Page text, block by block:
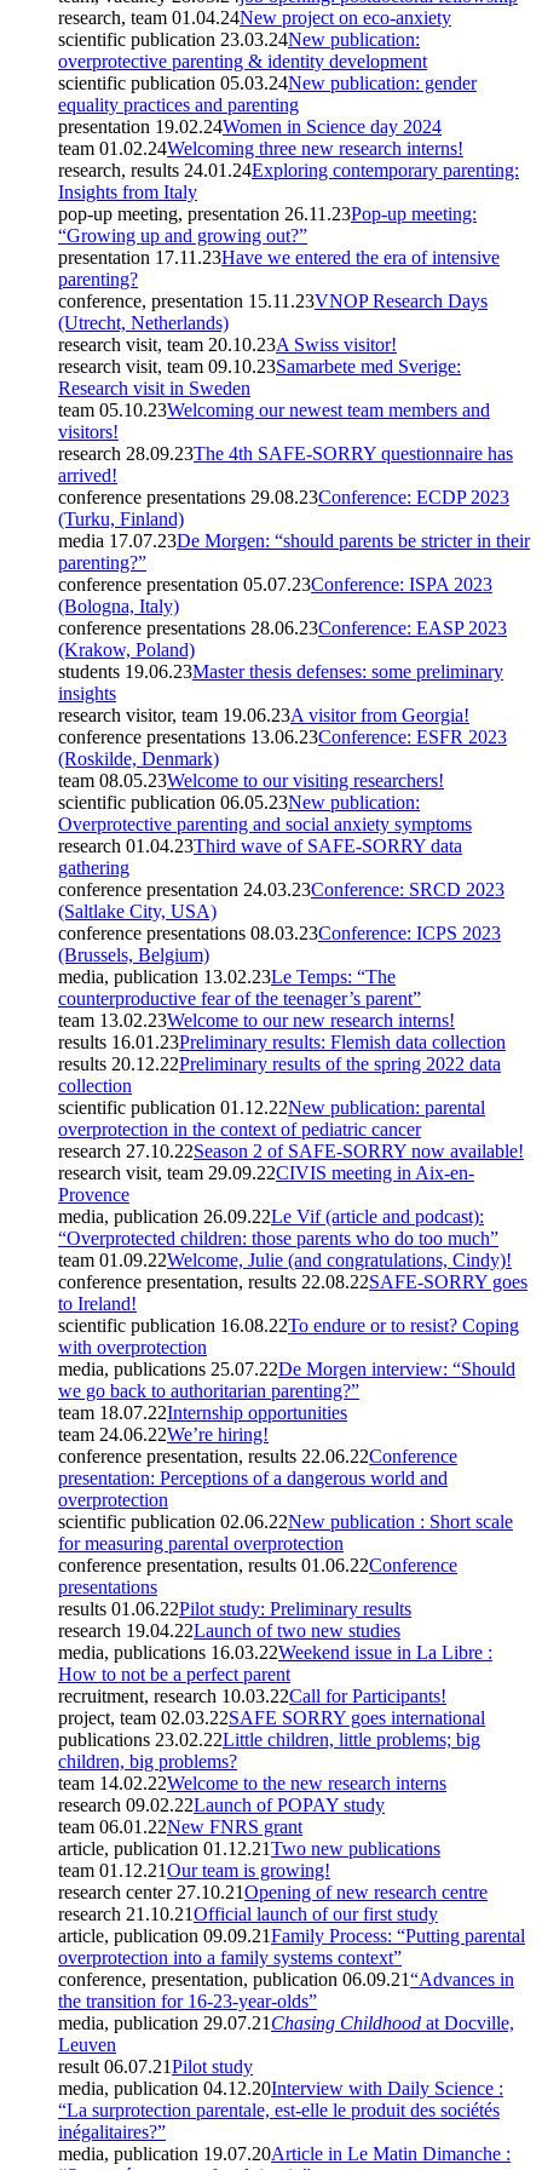
research, team 01.04.24New project on eco-anxiety
scientific publication 23.03.24New publication:
overprotective parenting & identity development
scientific publication 05.03.24New publication: gender
equality practices and parenting
presentation 19.02.24Women in Science day 2024
team 01.02.24Welcoming three new research interns!
research, results 24.01.24Exploring contemporary parenting:
Insights from Italy
pop-up meeting, presentation 26.11.23Pop-up meeting:
“Growing up and growing out?”
presentation 17.11.23Have we entered the era of intensive
parenting?
conference, presentation 15.11.23VNOP Research Days
(Utrecht, Netherlands)
research visit, team 20.10.23A Swiss visitor!
research visit, team 09.10.23Samarbete med Sverige:
Research visit in Sweden
team 05.10.23Welcoming our newest team members and
visitors!
research 28.09.23The 4th SAFE-SORRY questionnaire has
arrived!
conference presentations 29.08.23Conference: ECDP 2023
(Turku, Finland)
media 17.07.23De Morgen: “should parents be stricter in their
parenting?”
conference presentation 05.07.23Conference: ISPA 2023
(Bologna, Italy)
conference presentations 28.06.23Conference: EASP 2023
(Krakow, Poland)
students 19.06.23Master thesis defenses: some preliminary
insights
research visitor, team 19.06.23A visitor from Georgia!
conference presentations 13.06.23Conference: ESFR 2023
(Roskilde, Denmark)
team 08.05.23Welcome to our visiting researchers!
scientific publication 06.05.23New publication:
Overprotective parenting and social anxiety symptoms
research 01.04.23Third wave of SAFE-SORRY data
gathering
conference presentation 24.03.23Conference: SRCD 2023
(Saltlake City, USA)
conference presentations 08.03.23Conference: ICPS 2023
(Brussels, Belgium)
media, publication 13.02.23Le Temps: “The
counterproductive fear of the teenager’s parent”
team 13.02.23Welcome to our new research interns!
results 16.01.23Preliminary results: Flemish data collection
results 20.12.22Preliminary results of the spring 2022 data
collection
scientific publication 01.12.22New publication: parental
overprotection in the context of pediatric cancer
research 27.10.22Season 2 of SAFE-SORRY now available!
research visit, team 29.09.22CIVIS meeting in Aix-en-
Provence
media, publication 26.09.22Le Vif (article and podcast):
“Overprotected children: those parents who do too much”
team 01.09.22Welcome, Julie (and congratulations, Cindy)!
conference presentation, results 22.08.22SAFE-SORRY goes
to Ireland!
scientific publication 16.08.22To endure or to resist? Coping
with overprotection
media, publications 25.07.22De Morgen interview: “Should
we go back to authoritarian parenting?”
team 18.07.22Internship opportunities
team 24.06.22We’re hiring!
conference presentation, results 22.06.22Conference
presentation: Perceptions of a dangerous world and
overprotection
scientific publication 02.06.22New publication : Short scale
for measuring parental overprotection
conference presentation, results 01.06.22Conference
presentations
results 01.06.22Pilot study: Preliminary results
research 19.04.22Launch of two new studies
media, publications 16.03.22Weekend issue in La Libre :
How to not be a perfect parent
recruitment, research 10.03.22Call for Participants!
project, team 02.03.22SAFE SORRY goes international
publications 23.02.22Little children, little problems; big
children, big problems?
team 14.02.22Welcome to the new research interns
research 09.02.22Launch of POPAY study
team 06.01.22New FNRS grant
article, publication 01.12.21Two new publications
team 01.12.21Our team is growing!
research center 27.10.21Opening of new research centre
research 21.10.21Official launch of our first study
article, publication 09.09.21Family Process: “Putting parental
overprotection into a family systems context”
conference, presentation, publication 06.09.21“Advances in
the transition for 16-23-year-olds”
media, publication 29.07.21 Chasing Childhood at Docville,
Leuven
result 06.07.21Pilot study
media, publication 04.12.20Interview with Daily Science :
“La surprotection parentale, est-elle le produit des sociétés
inégalitaires?”
media, publication 19.07.20Article in Le Matin Dimanche :